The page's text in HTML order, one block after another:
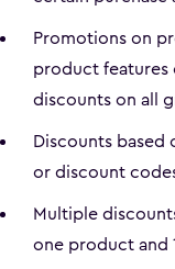
Promotions on
product features
discounts on all
Discounts based
or discount
Multiple
one product and